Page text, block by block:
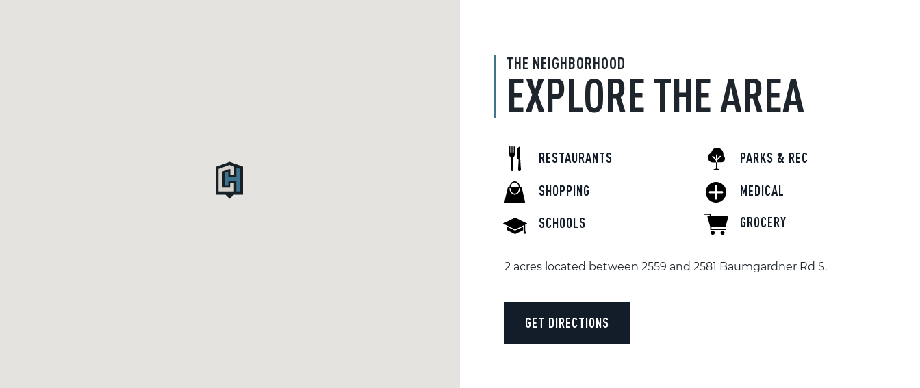
THE NEIGHBORHOOD
EXPLORE THE AREA
RESTAURANTS
SHOPPING
SCHOOLS
PARKS & REC
MEDICAL
GROCERY
2 acres located between 2559 and 2581 Baumgardner Rd S.
GET DIRECTIONS